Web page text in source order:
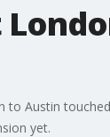
to Austin
yet.